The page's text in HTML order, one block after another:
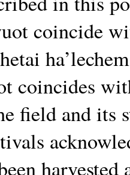
coincide
coincides
field and its
harvested